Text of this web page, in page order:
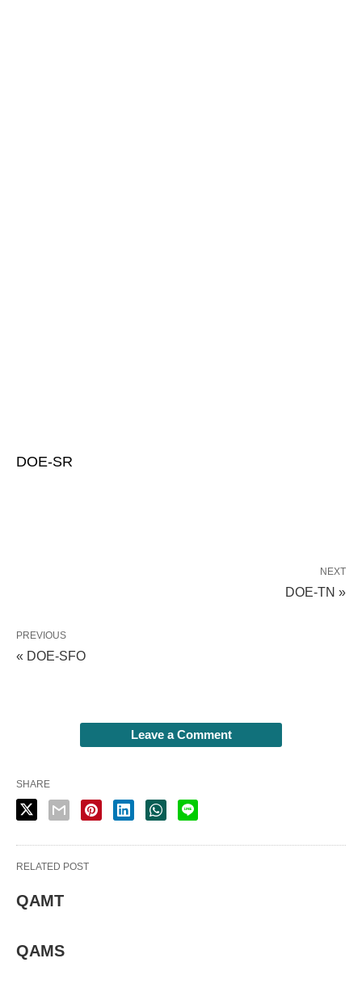
DOE-SR
NEXT
DOE-TN »
PREVIOUS
« DOE-SFO
Leave a Comment
SHARE
RELATED POST
QAMT
QAMS